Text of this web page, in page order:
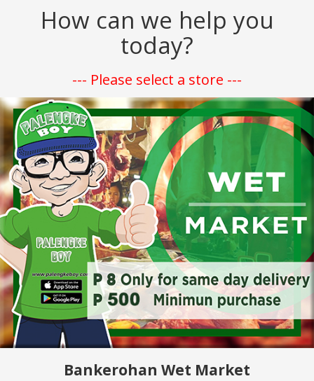
How can we help you
today?
--- Please select a store ---
Bankerohan Wet Market